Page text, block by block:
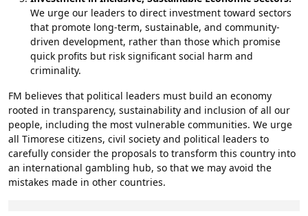
We urge our leaders to direct investment toward sectors
that promote long-term, sustainable, and community-
driven development, rather than those which promise
quick profits but risk significant social harm and
criminality.
FM believes that political leaders must build an economy
rooted in transparency, sustainability and inclusion of all our
people, including the most vulnerable communities. We urge
all Timorese citizens, civil society and political leaders to
carefully consider the proposals to transform this country into
an international gambling hub, so that we may avoid the
mistakes made in other countries.